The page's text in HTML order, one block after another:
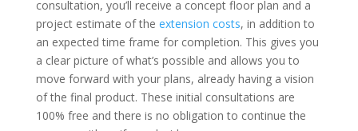
consultation, you’ll receive a concept floor plan and a
project estimate of the extension costs, in addition to
an expected time frame for completion. This gives you
a clear picture of what’s possible and allows you to
move forward with your plans, already having a vision
of the final product. These initial consultations are
100% free and there is no obligation to continue the